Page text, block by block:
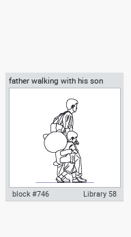
father walking with his son
beside him
block #746 Library 58